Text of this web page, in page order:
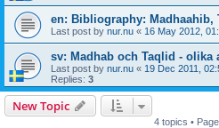
en: Bibliography: Madhaahib,
Last post by nur.nu « 16 May 2012,
sv: Madhab och Taqlid - olika
Last post by nur.nu « 19 Dec 2011,
Replies: 3
New Topic
4 topics • Page